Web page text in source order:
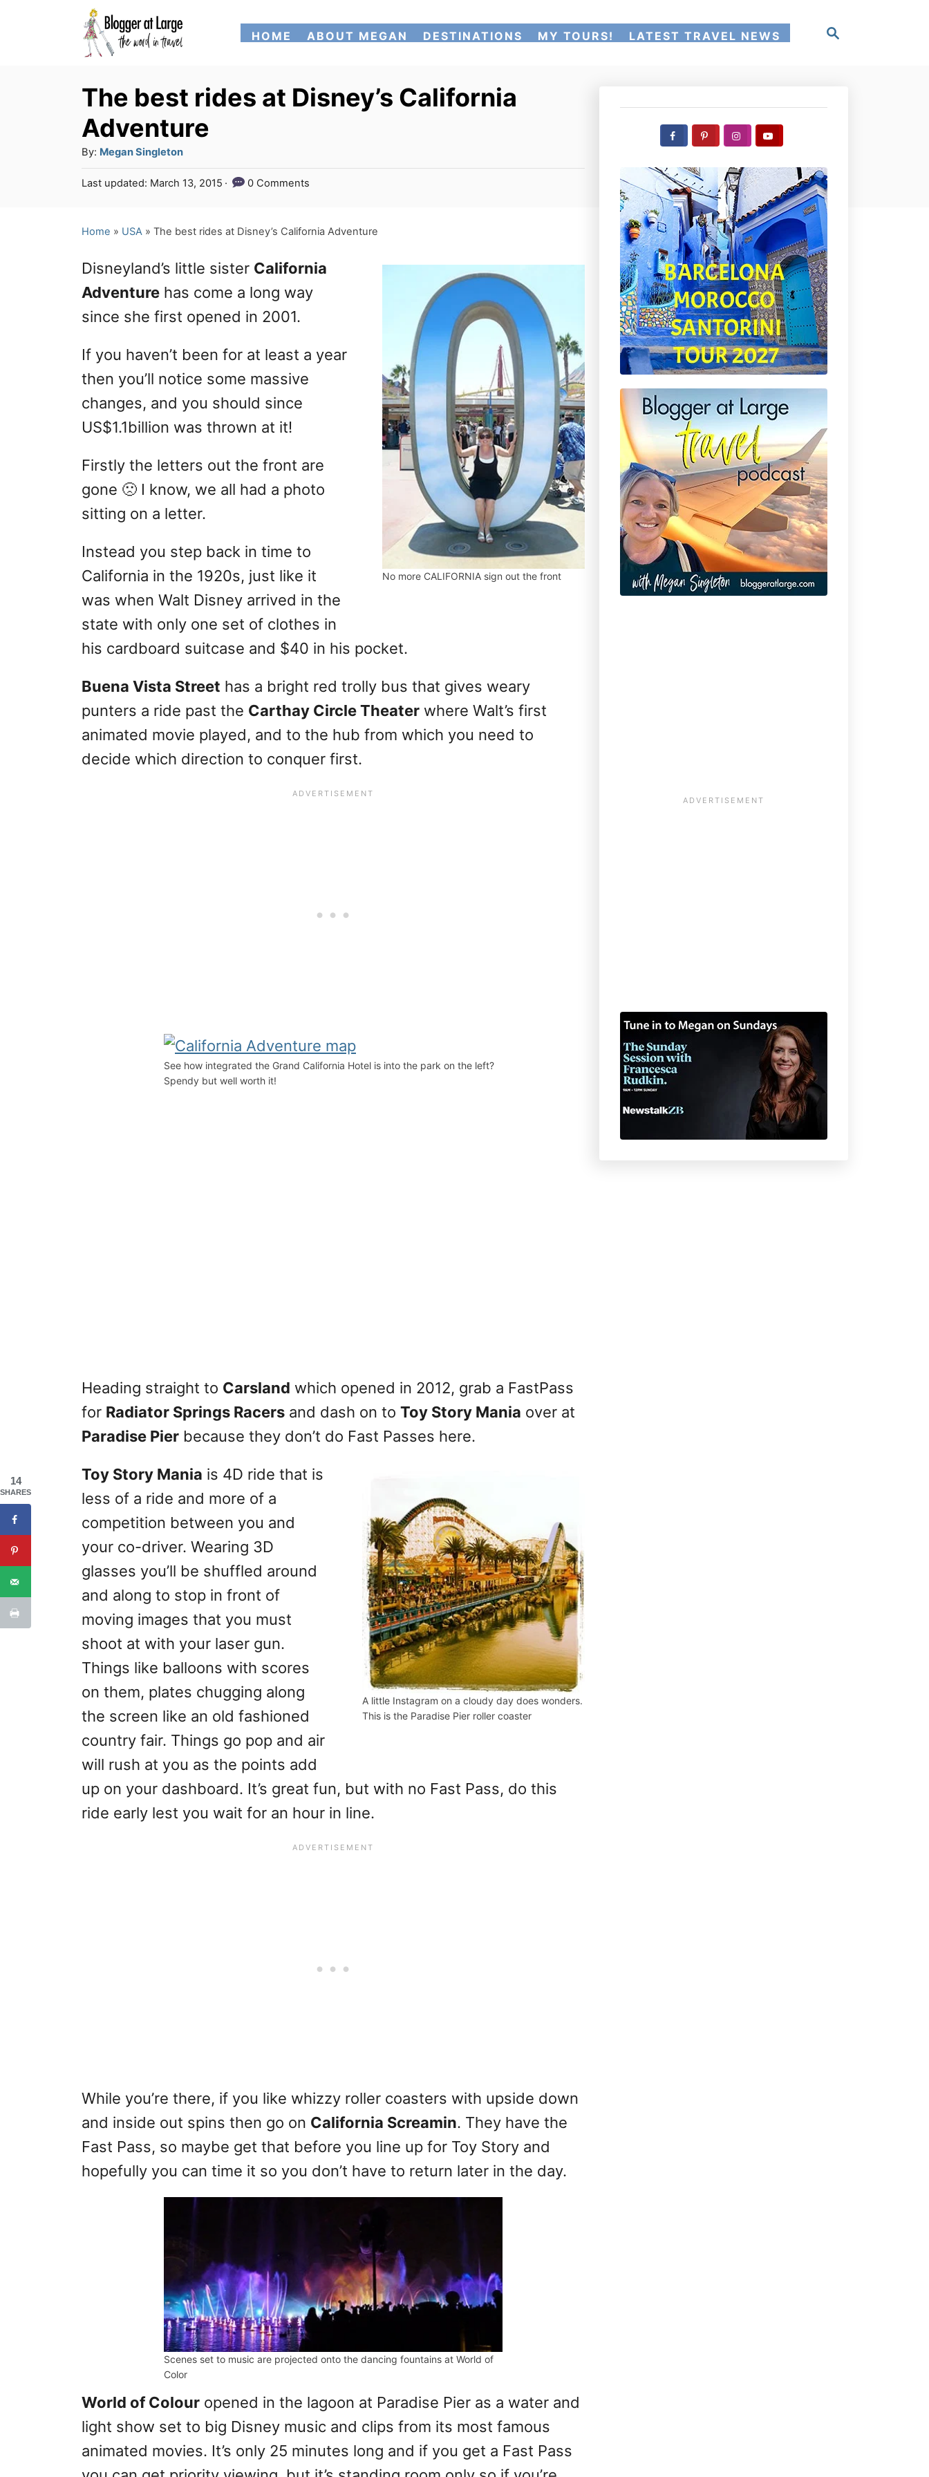
HOME ABOUT MEGAN DESTINATIONS MY TOURS! LATEST TRAVEL NEWS
The best rides at Disney’s California
Adventure
By: A
u
t
Megan Singleton
P
t
o
n
Last updated: March 13, 2015 0 Comments
Home » USA » The best rides at Disney’s California Adventure
No more CALIFORNIA sign out the front
Disneyland’s little sister California
Adventure has come a long way
since she first opened in 2001.
If you haven’t been for at least a year
then you’ll notice some massive
changes, and you should since
US$1.1billion was thrown at it!
Firstly the letters out the front are
gone 🙁 I know, we all had a photo
sitting on a letter.
Instead you step back in time to
California in the 1920s, just like it
was when Walt Disney arrived in the
state with only one set of clothes in
his cardboard suitcase and $40 in his pocket.
Buena Vista Street has a bright red trolly bus that gives weary
punters a ride past the Carthay Circle Theater where Walt’s first
animated movie played, and to the hub from which you need to
decide which direction to conquer first.
See how integrated the Grand California Hotel is into the park on the left?
Spendy but well worth it!
Heading straight to Carsland which opened in 2012, grab a FastPass
for Radiator Springs Racers and dash on to Toy Story Mania over at
Paradise Pier because they don’t do Fast Passes here.
A little Instagram on a cloudy day does wonders.
This is the Paradise Pier roller coaster
Toy Story Mania is 4D ride that is
less of a ride and more of a
competition between you and
your co-driver. Wearing 3D
glasses you’ll be shuffled around
and along to stop in front of
moving images that you must
shoot at with your laser gun.
Things like balloons with scores
on them, plates chugging along
the screen like an old fashioned
country fair. Things go pop and air
will rush at you as the points add
up on your dashboard. It’s great fun, but with no Fast Pass, do this
ride early lest you wait for an hour in line.
While you’re there, if you like whizzy roller coasters with upside down
and inside out spins then go on California Screamin. They have the
Fast Pass, so maybe get that before you line up for Toy Story and
hopefully you can time it so you don’t have to return later in the day.
Scenes set to music are projected onto the dancing fountains at World of
Color
World of Colour opened in the lagoon at Paradise Pier as a water and
light show set to big Disney music and clips from its most famous
animated movies. It’s only 25 minutes long and if you get a Fast Pass
14
SHARES